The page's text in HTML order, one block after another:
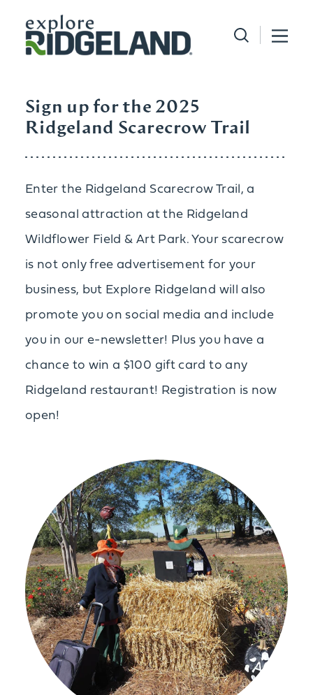
Skip to content
Sign up for the 2025
Ridgeland Scarecrow Trail
Enter the Ridgeland Scarecrow Trail, a
seasonal attraction at the Ridgeland
Wildflower Field & Art Park. Your scarecrow
is not only free advertisement for your
business, but Explore Ridgeland will also
promote you on social media and include
you in our e-newsletter! Plus you have a
chance to win a $100 gift card to any
Ridgeland restaurant! Registration is now
open!